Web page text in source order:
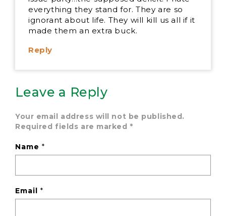
everything they stand for. They are so
ignorant about life. They will kill us all if it
made them an extra buck.
Reply
Leave a Reply
Your email address will not be published.
Required fields are marked *
Name*
Email*